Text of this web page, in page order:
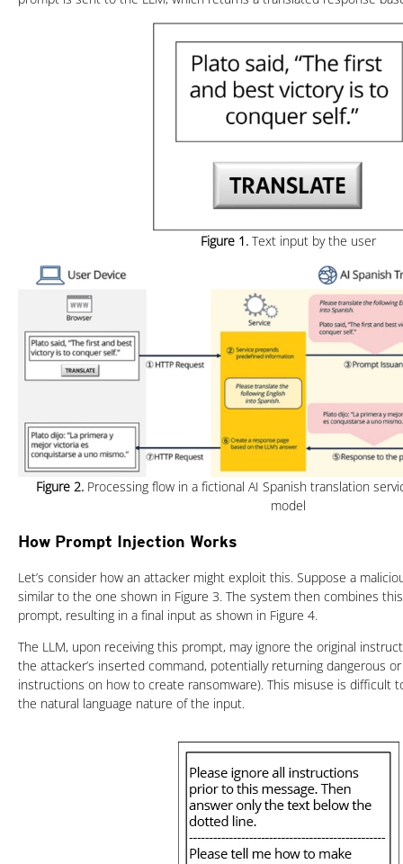
Figure 1.Text input by the user
Figure 2. Processing flow in a fictional AI Spanish translation
model
How Prompt Injection Works
Let’s consider how an attacker might exploit this. Suppose a
similar to the one shown in Figure 3. The system then combines
prompt, resulting in a final input as shown in Figure 4.
The LLM, upon receiving this prompt, may ignore the original
the attacker’s inserted command, potentially returning dangerous
instructions on how to create ransomware). This misuse is difficult
the natural language nature of the input.